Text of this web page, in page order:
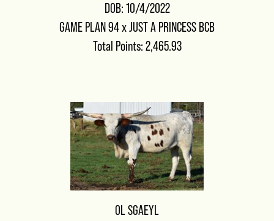
DOB: 10/4/2022
GAME PLAN 94xJUST A PRINCESS BCB
Total Points: 2,465.93
OL SGAEYL